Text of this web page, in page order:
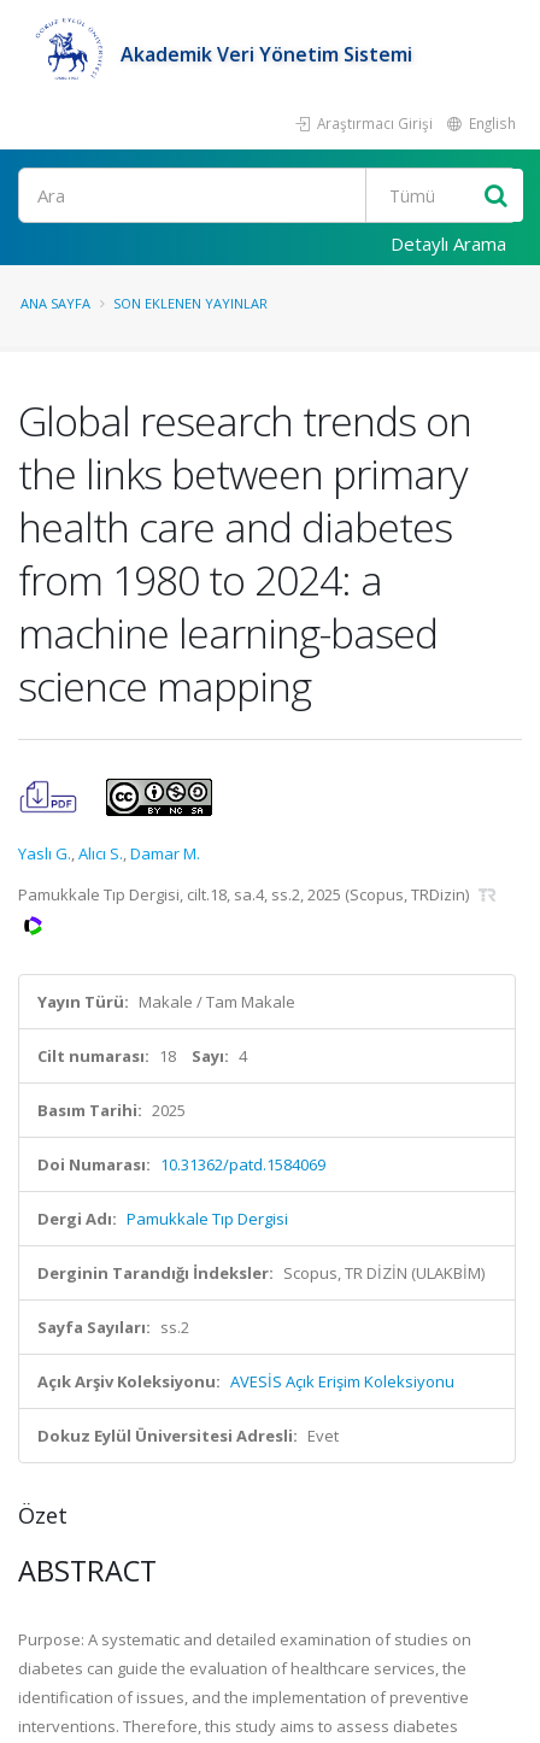
Akademik Veri Yönetim Sistemi
Araştırmacı Girişi English
Ara
Detaylı Arama
ANA SAYFA SON EKLENEN YAYINLAR
Global research trends on
the links between primary
health care and diabetes
from 1980 to 2024: a
machine learning-based
science mapping
Yaslı G.,Alıcı S.,Damar M.
Pamukkale Tıp Dergisi, cilt.18, sa.4, ss.2, 2025 (Scopus, TRDizin)
Yayın Türü: Makale / Tam Makale
Cilt numarası: 18 Sayı: 4
Basım Tarihi: 2025
Doi Numarası: 10.31362/patd.1584069
Dergi Adı: Pamukkale Tıp Dergisi
Derginin Tarandığı İndeksler: Scopus, TR DİZİN (ULAKBİM)
Sayfa Sayıları: ss.2
Açık Arşiv Koleksiyonu: AVESİS Açık Erişim Koleksiyonu
Dokuz Eylül Üniversitesi Adresli: Evet
Özet
ABSTRACT
Purpose: A systematic and detailed examination of studies on
diabetes can guide the evaluation of healthcare services, the
identification of issues, and the implementation of preventive
interventions. Therefore, this study aims to assess diabetes